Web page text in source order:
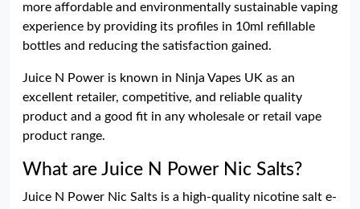
more affordable and environmentally sustainable vaping
experience by providing its profiles in 10ml refillable
bottles and reducing the satisfaction gained.
Juice N Power is known in Ninja Vapes UK as an
excellent retailer, competitive, and reliable quality
product and a good fit in any wholesale or retail vape
product range.
What are Juice N Power Nic Salts?
Juice N Power Nic Salts is a high-quality nicotine salt e-